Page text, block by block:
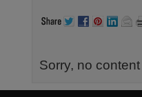
Sorry, no